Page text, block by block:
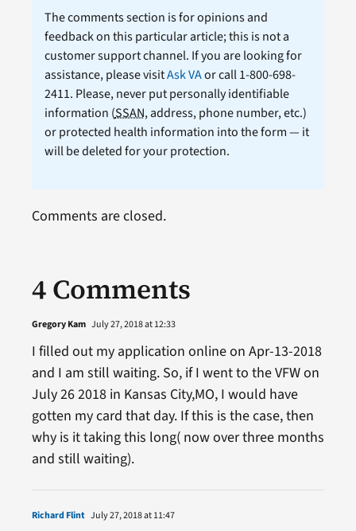
The comments section is for opinions and
feedback on this particular article; this is not a
customer support channel. If you are looking for
assistance, please visitAsk VAor call 1-800-698-
2411. Please, never put personally identifiable
information (SSAN, address, phone number, etc.)
or protected health information into the form — it
will be deleted for your protection.
4 Comments
Gregory Kam July 27, 2018 at 12:33
I filled out my application online on Apr-13-2018
and I am still waiting. So, if I went to the VFW on
July 26 2018 in Kansas City,MO, I would have
gotten my card that day. If this is the case, then
why is it taking this long( now over three months
and still waiting).
Richard Flint July 27, 2018 at 11:47
Comments are closed.